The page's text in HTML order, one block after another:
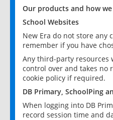
Our products and how
School Websites
New Era do not store any
remember if you have
Any third-party resources
control over and takes no
cookie policy if required.
DB Primary, SchoolPing
When logging into DB
record session time and